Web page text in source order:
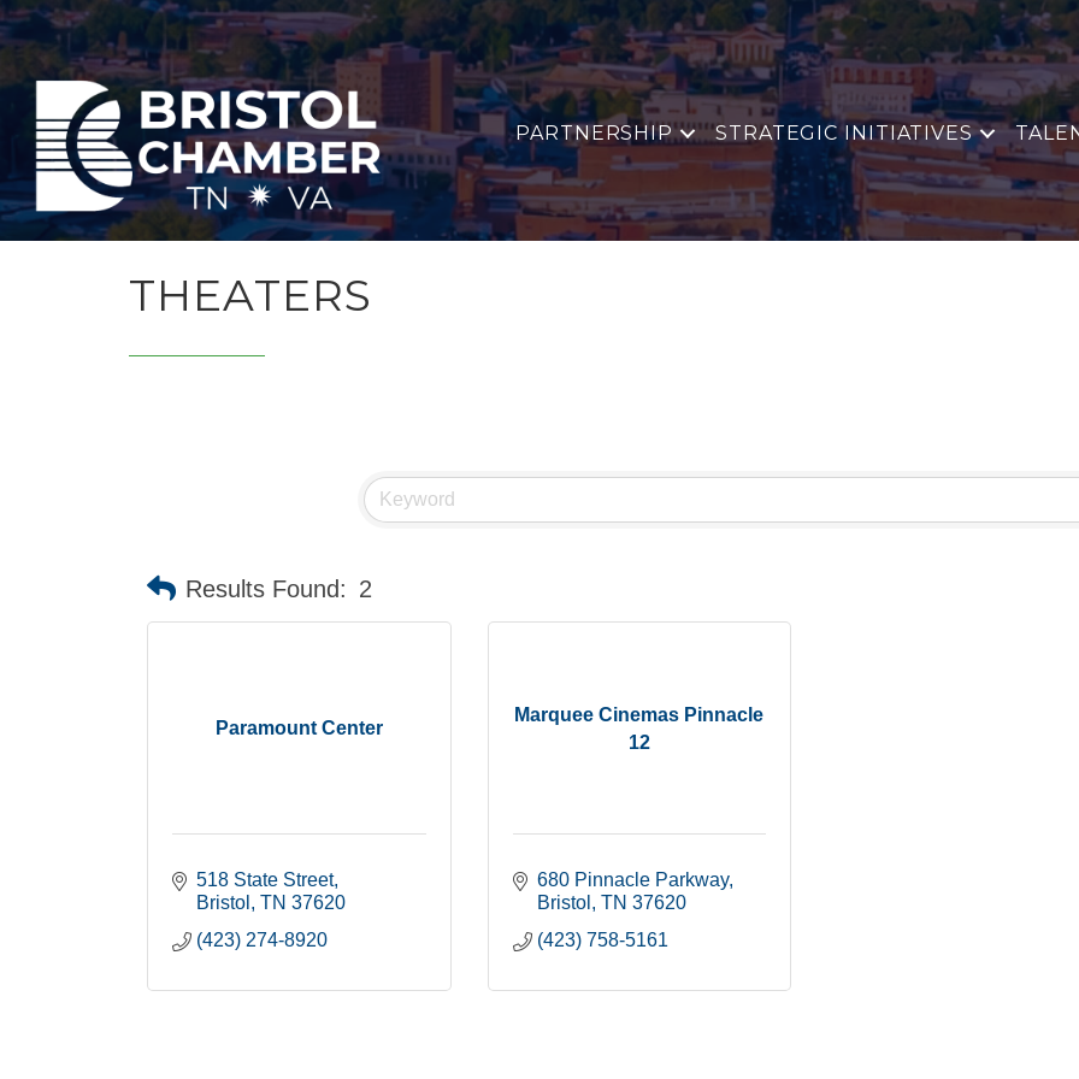
PARTNERSHIP STRATEGIC INITIATIVES
THEATERS
Results Found: 2
Paramount Center
518 State Street
Bristol
TN 37620
(423) 274-8920
Marquee Cinemas Pinnacle
12
680 Pinnacle Parkway
Bristol
TN 37620
(423) 758-5161